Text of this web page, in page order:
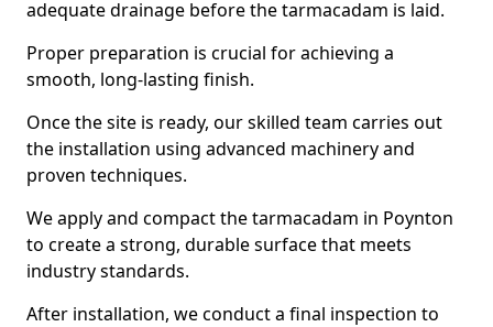
adequate drainage before the tarmacadam is laid.
Proper preparation is crucial for achieving a
smooth, long-lasting finish.
Once the site is ready, our skilled team carries out
the installation using advanced machinery and
proven techniques.
We apply and compact the tarmacadam in Poynton
to create a strong, durable surface that meets
industry standards.
After installation, we conduct a final inspection to